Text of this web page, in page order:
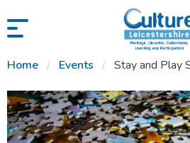
SKIP TO CONTENT
Home Events Stay and Play